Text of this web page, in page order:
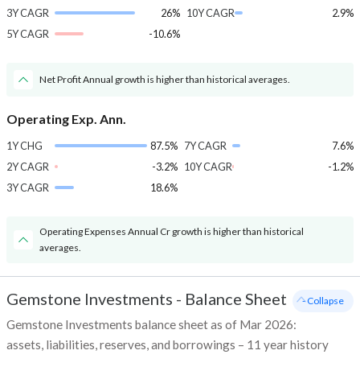
3Y CAGR
26%
5Y CAGR
-10.6%
10Y CAGR
2.9%
Net Profit Annual growth is higher than historical averages.
Operating Exp. Ann.
1Y CHG
87.5%
2Y CAGR
-3.2%
3Y CAGR
18.6%
7Y CAGR
7.6%
10Y CAGR
-1.2%
Operating Expenses Annual Cr growth is higher than historical
averages.
Gemstone Investments - Balance Sheet
Gemstone Investments balance sheet as of Mar 2026:
assets, liabilities, reserves, and borrowings – 11 year history
- Collapse